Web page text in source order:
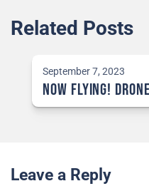
Related Posts
September 7, 2023
NOW Flying!
Leave a Reply